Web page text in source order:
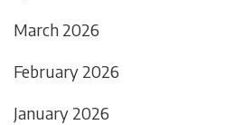
March 2026
February 2026
January 2026